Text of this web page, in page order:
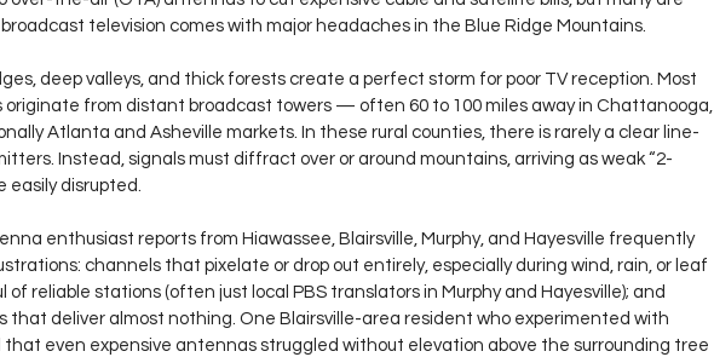
television comes with major headaches in the Blue Ridge Mountains.
deep valleys, and thick forests create a perfect storm for poor TV reception. Most
originate from distant broadcast towers — often 60 to 100 miles away in Chattanooga,
Atlanta and Asheville markets. In these rural counties, there is rarely a clear line-
Instead, signals must diffract over or around mountains, arriving as weak “2-
easily disrupted.
enthusiast reports from Hiawassee, Blairsville, Murphy, and Hayesville frequently
channels that pixelate or drop out entirely, especially during wind, rain, or leaf
of reliable stations (often just local PBS translators in Murphy and Hayesville); and
that deliver almost nothing. One Blairsville-area resident who experimented with
even expensive antennas struggled without elevation above the surrounding tree